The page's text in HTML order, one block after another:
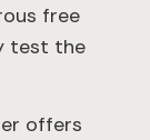
free
test the
offers